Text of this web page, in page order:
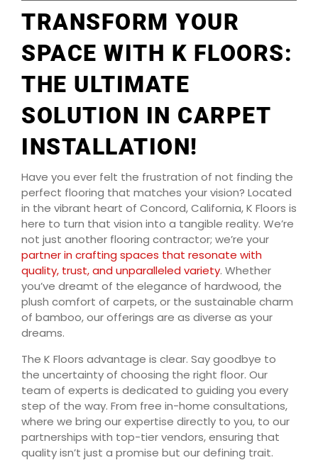
TRANSFORM YOUR
SPACE WITH K FLOORS:
THE ULTIMATE
SOLUTION IN CARPET
INSTALLATION!
Have you ever felt the frustration of not finding the
perfect flooring that matches your vision? Located
in the vibrant heart of Concord, California, K Floors is
here to turn that vision into a tangible reality. We’re
not just another flooring contractor; we’re your
partner in crafting spaces that resonate with
quality, trust, and unparalleled variety. Whether
you’ve dreamt of the elegance of hardwood, the
plush comfort of carpets, or the sustainable charm
of bamboo, our offerings are as diverse as your
dreams.
The K Floors advantage is clear. Say goodbye to
the uncertainty of choosing the right floor. Our
team of experts is dedicated to guiding you every
step of the way. From free in-home consultations,
where we bring our expertise directly to you, to our
partnerships with top-tier vendors, ensuring that
quality isn’t just a promise but our defining trait.